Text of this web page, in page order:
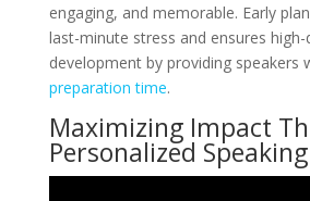
engaging, and memorable. Early
last-minute stress and ensures
development by providing speakers
preparation time.
Maximizing Impact
Personalized